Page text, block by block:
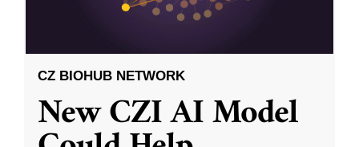
CZ BIOHUB NETWORK
New CZI AI Model